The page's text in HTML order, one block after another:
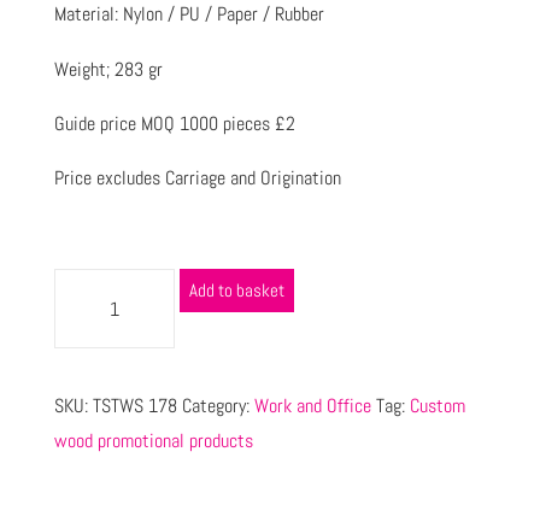
Material: Nylon / PU / Paper / Rubber
Weight; 283 gr
Guide price MOQ 1000 pieces £2
Price excludes Carriage and Origination
Add to basket
SKU:TSTWS 178 Category:Work and Office Tag: Custom
wood promotional products